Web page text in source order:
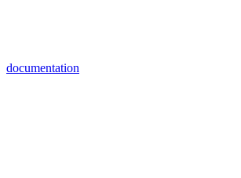
documentation